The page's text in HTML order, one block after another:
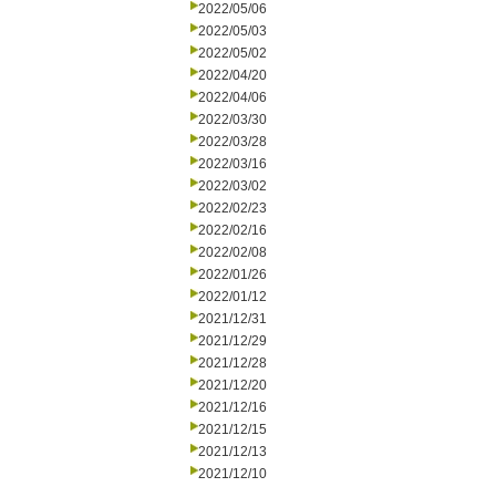
2022/05/06
2022/05/03
2022/05/02
2022/04/20
2022/04/06
2022/03/30
2022/03/28
2022/03/16
2022/03/02
2022/02/23
2022/02/16
2022/02/08
2022/01/26
2022/01/12
2021/12/31
2021/12/29
2021/12/28
2021/12/20
2021/12/16
2021/12/15
2021/12/13
2021/12/10